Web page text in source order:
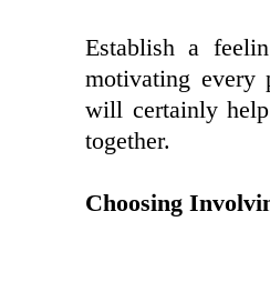
Establish a
motivating every
will certainly
together.
Choosing